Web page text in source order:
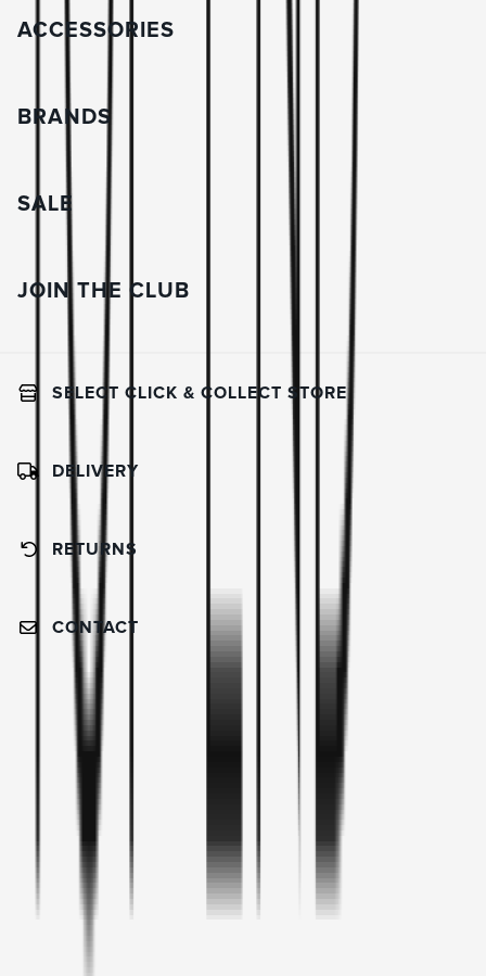
ACCESSORIES
BRANDS
SALE
JOIN THE CLUB
SELECT CLICK & COLLECT STORE
DELIVERY
RETURNS
CONTACT